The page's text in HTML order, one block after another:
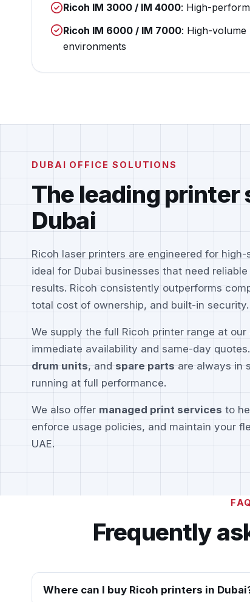
Ricoh IM 3000 / IM 4000: High-
Ricoh IM 6000 / IM 7000: High-volume
environments
DUBAI OFFICE SOLUTIONS
The leading printer
Dubai
Ricoh laser printers are engineered for
ideal for Dubai businesses that need
results. Ricoh consistently outperforms
total cost of ownership, and built-in security.
We supply the full Ricoh printer range at
immediate availability and same-day
drum units, and spare parts are always in
running at full performance.
We also offer managed print services to
enforce usage policies, and maintain your
UAE.
Frequently
Where can I buy Ricoh printers in